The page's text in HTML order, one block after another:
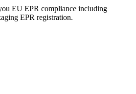
EU EPR compliance including
EPR registration.